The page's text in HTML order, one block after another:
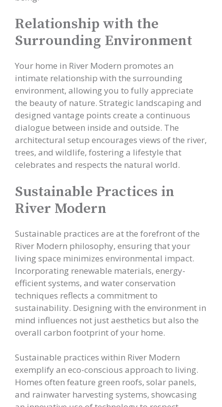
Relationship with the
Surrounding Environment
Your home in River Modern promotes an
intimate relationship with the surrounding
environment, allowing you to fully appreciate
the beauty of nature. Strategic landscaping and
designed vantage points create a continuous
dialogue between inside and outside. The
architectural setup encourages views of the river,
trees, and wildlife, fostering a lifestyle that
celebrates and respects the natural world.
Sustainable Practices in
River Modern
Sustainable practices are at the forefront of the
River Modern philosophy, ensuring that your
living space minimizes environmental impact.
Incorporating renewable materials, energy-
efficient systems, and water conservation
techniques reflects a commitment to
sustainability. Designing with the environment in
mind influences not just aesthetics but also the
overall carbon footprint of your home.
Sustainable practices within River Modern
exemplify an eco-conscious approach to living.
Homes often feature green roofs, solar panels,
and rainwater harvesting systems, showcasing